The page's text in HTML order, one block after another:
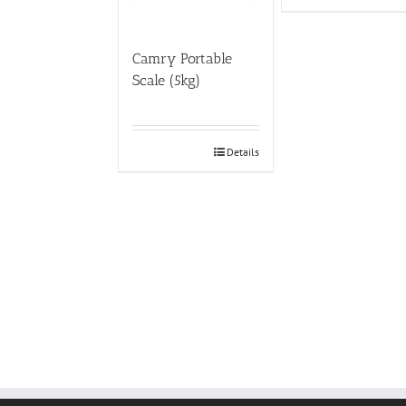
Camry Portable
Scale (5kg)
Details